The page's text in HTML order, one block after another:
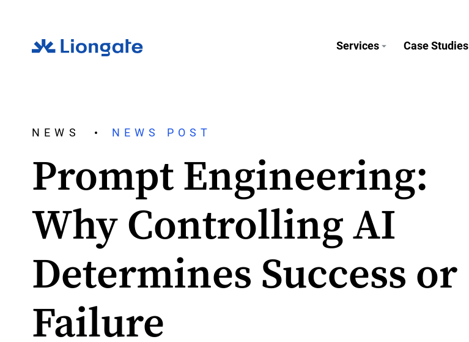
Services Case Studies
NEWS NEWS POST
Prompt Engineering:
Why Controlling AI
Determines Success or
Failure